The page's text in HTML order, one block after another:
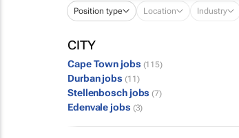
Position type Location Industry
CITY
Cape Town jobs (115)
Durban jobs (11)
Stellenbosch jobs (7)
Edenvale jobs (3)